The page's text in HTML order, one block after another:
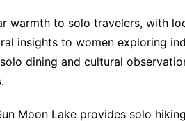
warmth to solo travelers, with
insights to women exploring
dining and cultural
Moon Lake provides solo